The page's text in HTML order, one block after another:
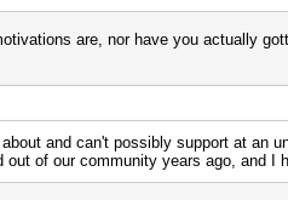
are, nor have you actually
and can't possibly support at an
of our community years ago, and I